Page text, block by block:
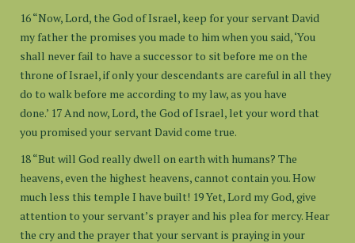
16 “Now, Lord, the God of Israel, keep for your servant David
my father the promises you made to him when you said, ‘You
shall never fail to have a successor to sit before me on the
throne of Israel, if only your descendants are careful in all they
do to walk before me according to my law, as you have
done.’ 17 And now, Lord, the God of Israel, let your word that
you promised your servant David come true.
18 “But will God really dwell on earth with humans? The
heavens, even the highest heavens, cannot contain you. How
much less this temple I have built! 19 Yet, Lord my God, give
attention to your servant’s prayer and his plea for mercy. Hear
the cry and the prayer that your servant is praying in your